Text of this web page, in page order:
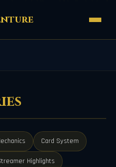
Card System
Highlights